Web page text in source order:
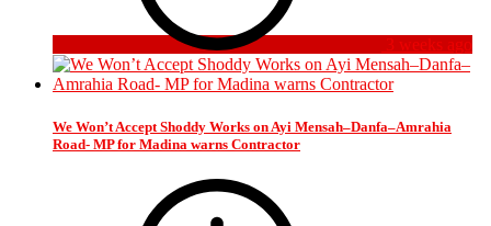
3 weeks ago
We Won’t Accept Shoddy Works on Ayi Mensah–Danfa–Amrahia
Road- MP for Madina warns Contractor